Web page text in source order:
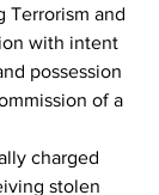
Terrorism and
with intent
possession
of a
charged
stolen